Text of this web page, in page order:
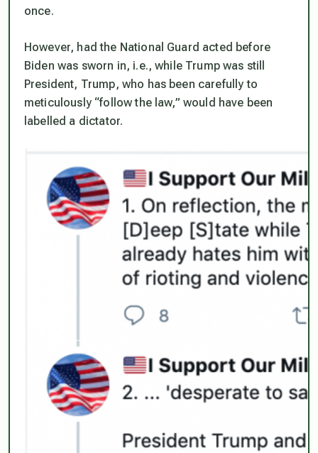
once.
However, had the National Guard acted before
Biden was sworn in, i.e., while Trump was still
President, Trump, who has been carefully to
meticulously “follow the law,” would have been
labelled a dictator.